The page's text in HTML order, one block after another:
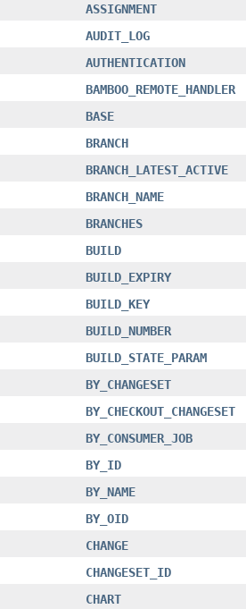
ASSIGNMENT
AUDIT_LOG
AUTHENTICATION
BAMBOO_REMOTE_HANDLER
BASE
BRANCH
BRANCH_LATEST_ACTIVE
BRANCH_NAME
BRANCHES
BUILD
BUILD_EXPIRY
BUILD_KEY
BUILD_NUMBER
BUILD_STATE_PARAM
BY_CHANGESET
BY_CHECKOUT_CHANGESET
BY_CONSUMER_JOB
BY_ID
BY_NAME
BY_OID
CHANGE
CHANGESET_ID
CHART